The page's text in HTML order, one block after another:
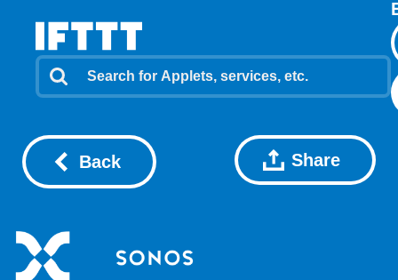
Back Share